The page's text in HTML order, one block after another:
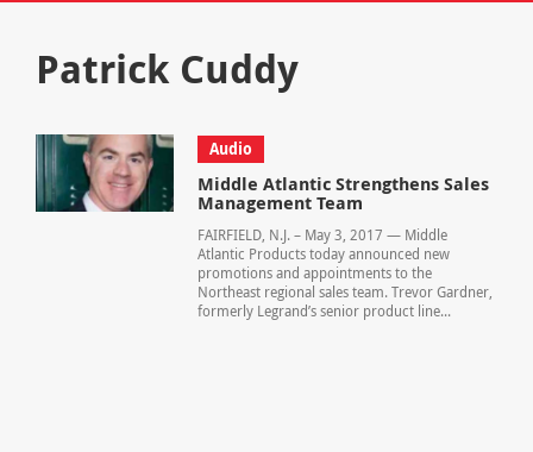
Patrick Cuddy
Audio
Middle Atlantic Strengthens Sales
Management Team
FAIRFIELD, N.J. – May 3, 2017 — Middle
Atlantic Products today announced new
promotions and appointments to the
Northeast regional sales team. Trevor Gardner,
formerly Legrand’s senior product line...